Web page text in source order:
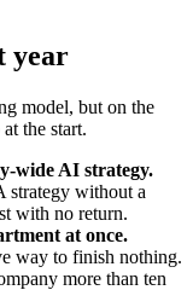
year
model, but on the
the start.
wide AI strategy.
strategy without a
with no return.
at once.
way to finish nothing.
more than ten